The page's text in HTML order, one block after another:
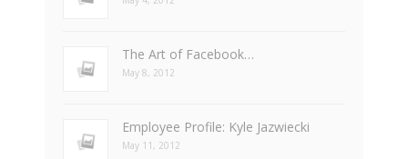
The Art of Facebook…
May 8, 2012
Employee Profile: Kyle Jazwiecki
May 11, 2012